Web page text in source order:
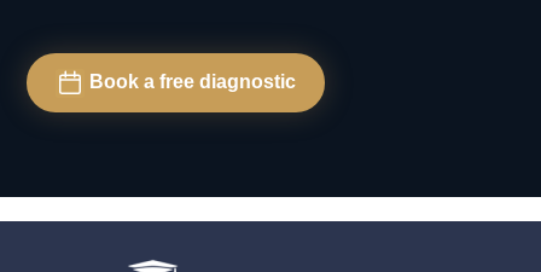
Book a free diagnostic